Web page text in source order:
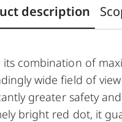
description
its combination of
wide field of
greater safety
bright red dot, it